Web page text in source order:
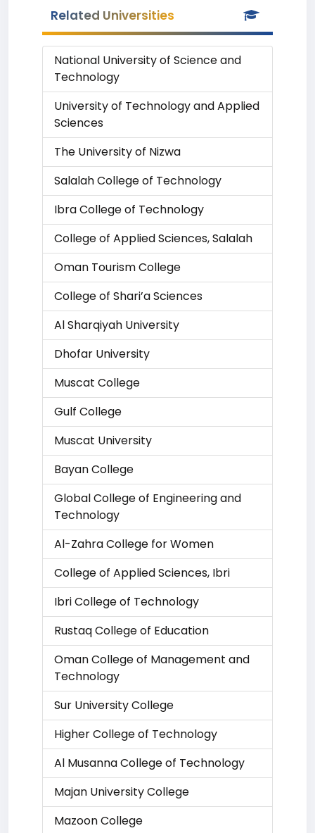
Related Universities
National University of Science and
Technology
University of Technology and Applied
Sciences
The University of Nizwa
Salalah College of Technology
Ibra College of Technology
College of Applied Sciences, Salalah
Oman Tourism College
College of Shari’a Sciences
Al Sharqiyah University
Dhofar University
Muscat College
Gulf College
Muscat University
Bayan College
Global College of Engineering and
Technology
Al-Zahra College for Women
College of Applied Sciences, Ibri
Ibri College of Technology
Rustaq College of Education
Oman College of Management and
Technology
Sur University College
Higher College of Technology
Al Musanna College of Technology
Majan University College
Mazoon College